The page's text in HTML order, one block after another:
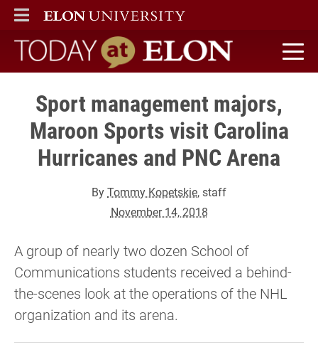
ELON
MAIN MENU
Today at Elon home
Sport management majors,
Maroon Sports visit Carolina
Hurricanes and PNC Arena
ByTommy Kopetskie, staff
November 14, 2018
A group of nearly two dozen School of
Communications students received a behind-
the-scenes look at the operations of the NHL
organization and its arena.